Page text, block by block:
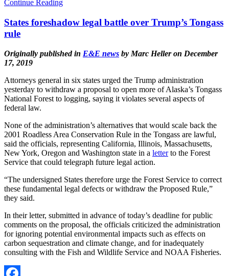
Share
Continue Reading
States foreshadow legal battle over Trump’s Tongass
rule
Originally published in E&E news by Marc Heller on December
17, 2019
Attorneys general in six states urged the Trump administration
yesterday to withdraw a proposal to open more of Alaska’s Tongass
National Forest to logging, saying it violates several aspects of
federal law.
None of the administration’s alternatives that would scale back the
2001 Roadless Area Conservation Rule in the Tongass are lawful,
said the officials, representing California, Illinois, Massachusetts,
New York, Oregon and Washington state in a letterto the Forest
Service that could telegraph future legal action.
“The undersigned States therefore urge the Forest Service to correct
these fundamental legal defects or withdraw the Proposed Rule,”
they said.
In their letter, submitted in advance of today’s deadline for public
comments on the proposal, the officials criticized the administration
for ignoring potential environmental impacts such as effects on
carbon sequestration and climate change, and for inadequately
consulting with the Fish and Wildlife Service and NOAA Fisheries.